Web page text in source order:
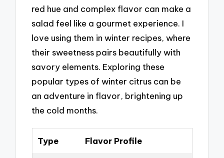
red hue and complex flavor can make a
salad feel like a gourmet experience. I
love using them in winter recipes, where
their sweetness pairs beautifully with
savory elements. Exploring these
popular types of winter citrus can be
an adventure in flavor, brightening up
the cold months.
Type Flavor Profile